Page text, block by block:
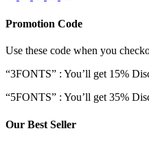
Promotion Code
Use these code when you
“3FONTS” : You’ll get 15%
“5FONTS” : You’ll get 35%
Our Best Seller